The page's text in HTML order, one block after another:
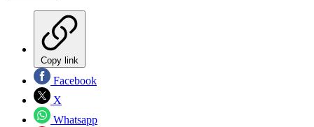
Copy link
Facebook
X
Whatsapp